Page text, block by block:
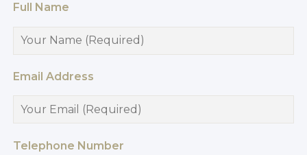
Full Name
Email Address
Telephone Number